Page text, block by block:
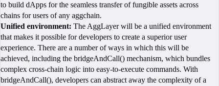
to build dApps for the seamless transfer of fungible assets across
chains for users of any aggchain.
Unified environment: The AggLayer will be a unified environment
that makes it possible for developers to create a superior user
experience. There are a number of ways in which this will be
achieved, including the bridgeAndCall() mechanism, which bundles
complex cross-chain logic into easy-to-execute commands. With
bridgeAndCall(), developers can abstract away the complexity of a